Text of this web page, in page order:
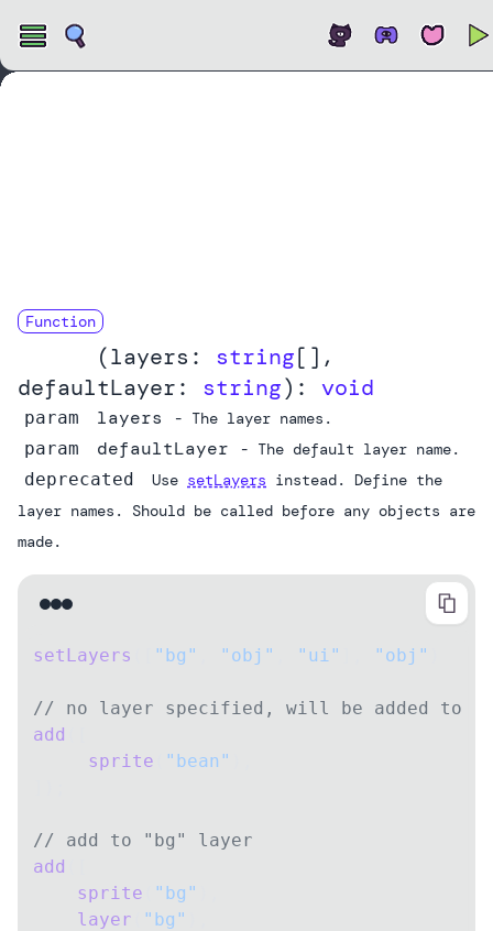
Function
(layers: string[] ,
defaultLayer: string): void
param layers - The layer names.
param defaultLayer - The default layer name.
deprecated Use setLayers instead. Define the
layer names. Should be called before any objects are
made.
setLayers "bg" "obj" "ui" "obj"
// no layer specified, will be added to
add
     sprite
"bean"
// add to "bg" layer
add
    sprite
"bg"
    layer
"bg"
Open